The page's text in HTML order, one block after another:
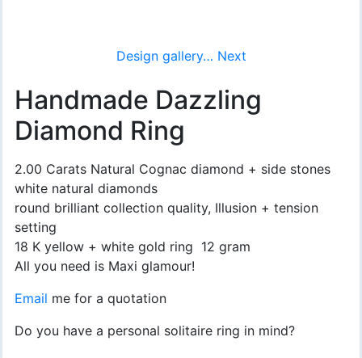
Design gallery… Next
Handmade Dazzling
Diamond Ring
2.00 Carats Natural Cognac diamond + side stones
white natural diamonds
round brilliant collection quality, Illusion + tension
setting
18 K yellow + white gold ring 12 gram
All you need is Maxi glamour!
Email me for a quotation
Do you have a personal solitaire ring in mind?